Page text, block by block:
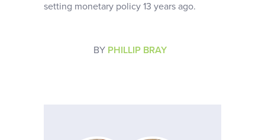
setting monetary policy 13 years ago.
BY PHILLIP BRAY